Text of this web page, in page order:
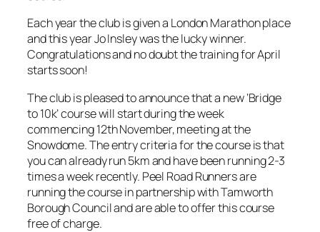
Each year the club is given a London Marathon place
and this year Jo Insley was the lucky winner.
Congratulations and no doubt the training for April
starts soon!
The club is pleased to announce that a new ‘Bridge
to 10k’ course will start during the week
commencing 12th November, meeting at the
Snowdome. The entry criteria for the course is that
you can already run 5km and have been running 2-3
times a week recently. Peel Road Runners are
running the course in partnership with Tamworth
Borough Council and are able to offer this course
free of charge.